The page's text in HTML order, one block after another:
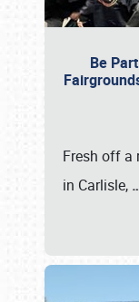
Be
Fresh off a
in Carlisle,